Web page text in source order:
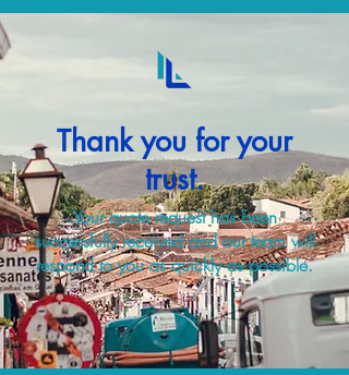
Thank you for your
trust.
Your quote request has been
successfully received and our team will
respond to you as quickly as possible.